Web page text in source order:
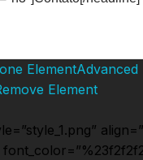
ElementAdvanced
Element